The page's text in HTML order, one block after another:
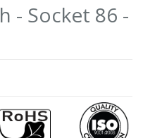
- Socket 86 -